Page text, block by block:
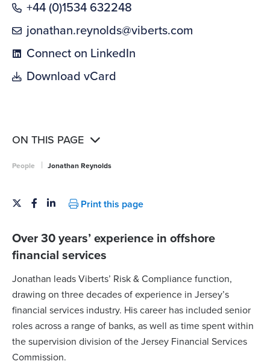
+44 (0)1534 632248
jonathan.reynolds@viberts.com
Connect on LinkedIn
Download vCard
ON THIS PAGE
People | Jonathan Reynolds
Print this page
Over 30 years’ experience in offshore
financial services
Jonathan leads Viberts’ Risk & Compliance function,
drawing on three decades of experience in Jersey’s
financial services industry. His career has included senior
roles across a range of banks, as well as time spent within
the supervision division of the Jersey Financial Services
Commission.